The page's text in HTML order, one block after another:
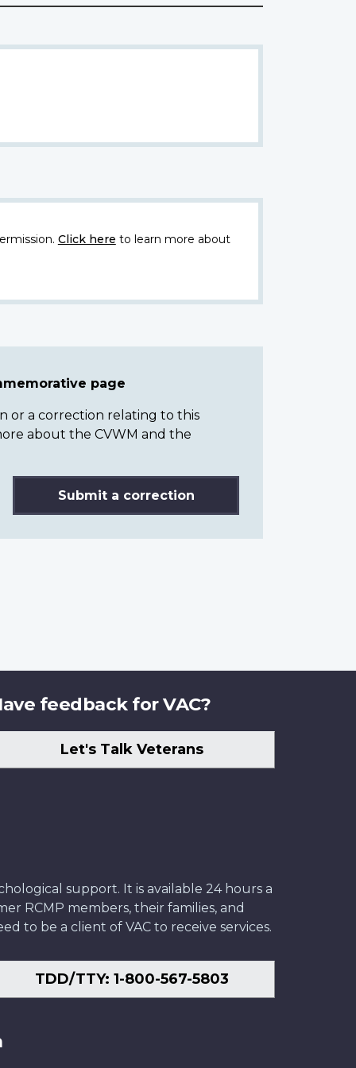
Click here to learn more about
page
or a correction relating to this
about the CVWM and the
Submit a correction
feedback for VAC?
Let's Talk Veterans
support. It is available 24 hours a
RCMP members, their families, and
to be a client of VAC to receive services.
TDD/TTY: 1-800-567-5803